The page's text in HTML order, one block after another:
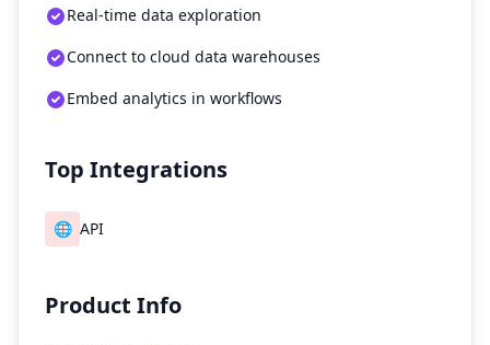
Real-time data exploration
Connect to cloud data warehouses
Embed analytics in workflows
Top Integrations
🌐 API
Product Info